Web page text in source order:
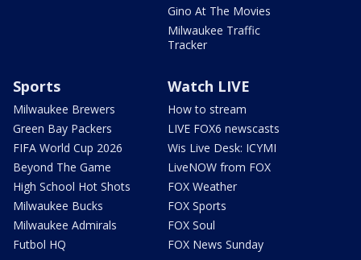
Gino At The Movies
Milwaukee Traffic
Tracker
Sports
Milwaukee Brewers
Green Bay Packers
FIFA World Cup 2026
Beyond The Game
High School Hot Shots
Milwaukee Bucks
Milwaukee Admirals
Futbol HQ
Watch LIVE
How to stream
LIVE FOX6 newscasts
Wis Live Desk: ICYMI
LiveNOW from FOX
FOX Weather
FOX Sports
FOX Soul
FOX News Sunday